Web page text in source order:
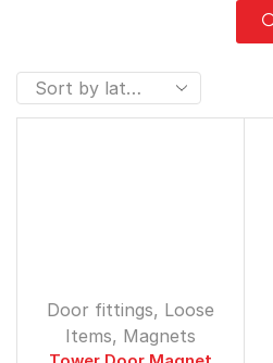
Door fittings, Loose
Items, Magnets